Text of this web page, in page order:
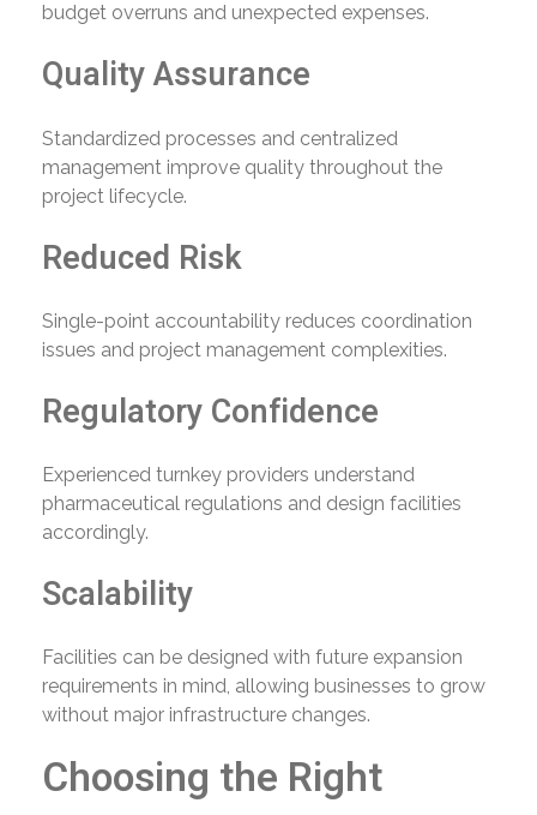
budget overruns and unexpected expenses.
Quality Assurance
Standardized processes and centralized
management improve quality throughout the
project lifecycle.
Reduced Risk
Single-point accountability reduces coordination
issues and project management complexities.
Regulatory Confidence
Experienced turnkey providers understand
pharmaceutical regulations and design facilities
accordingly.
Scalability
Facilities can be designed with future expansion
requirements in mind, allowing businesses to grow
without major infrastructure changes.
Choosing the Right